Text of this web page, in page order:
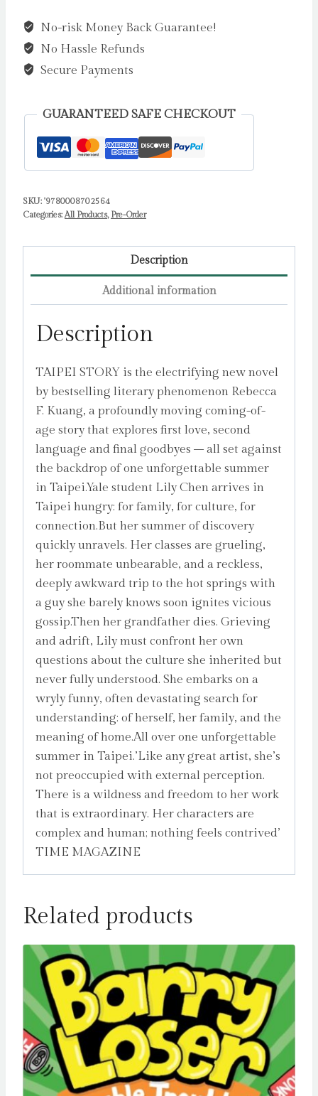
Kuang,
Rebecca
F
No-risk Money Back Guarantee!
No Hassle Refunds
Secure Payments
GUARANTEED SAFE CHECKOUT
SKU: '9780008702564
Categories: All Products, Pre-Order
Description
Additional information
Description
TAIPEI STORY is the electrifying new novel
by bestselling literary phenomenon Rebecca
F. Kuang, a profoundly moving coming-of-
age story that explores first love, second
language and final goodbyes – all set against
the backdrop of one unforgettable summer
in Taipei.Yale student Lily Chen arrives in
Taipei hungry: for family, for culture, for
connection.But her summer of discovery
quickly unravels. Her classes are grueling,
her roommate unbearable, and a reckless,
deeply awkward trip to the hot springs with
a guy she barely knows soon ignites vicious
gossip.Then her grandfather dies. Grieving
and adrift, Lily must confront her own
questions about the culture she inherited but
never fully understood. She embarks on a
wryly funny, often devastating search for
understanding: of herself, her family, and the
meaning of home.All over one unforgettable
summer in Taipei.’Like any great artist, she’s
not preoccupied with external perception.
There is a wildness and freedom to her work
that is extraordinary. Her characters are
complex and human; nothing feels contrived’
TIME MAGAZINE
Related products